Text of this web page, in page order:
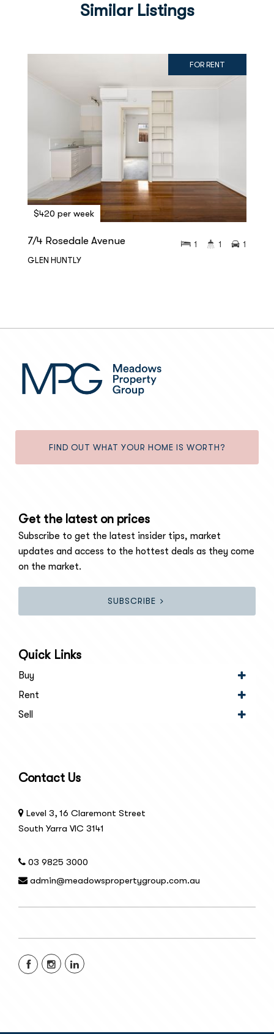
Similar Listings
FOR RENT
$420 per week
7/4 Rosedale Avenue
GLEN HUNTLY
1 1 1
FIND OUT WHAT YOUR HOME IS WORTH?
Get the latest on prices
Subscribe to get the latest insider tips, market
updates and access to the hottest deals as they come
on the market.
SUBSCRIBE
Quick Links
Buy
Rent
Sell
Contact Us
Level 3, 16 Claremont Street
South Yarra VIC 3141
03 9825 3000
admin@meadowspropertygroup.com.au